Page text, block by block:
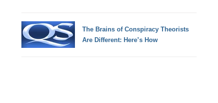
The Brains of Conspiracy Theorists
Are Different: Here’s How